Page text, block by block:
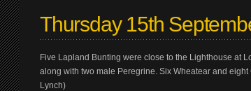
Thursday 15th
Five Lapland Bunting were close to the Lighthouse at
along with two male Peregrine. Six Wheatear and
Lynch)